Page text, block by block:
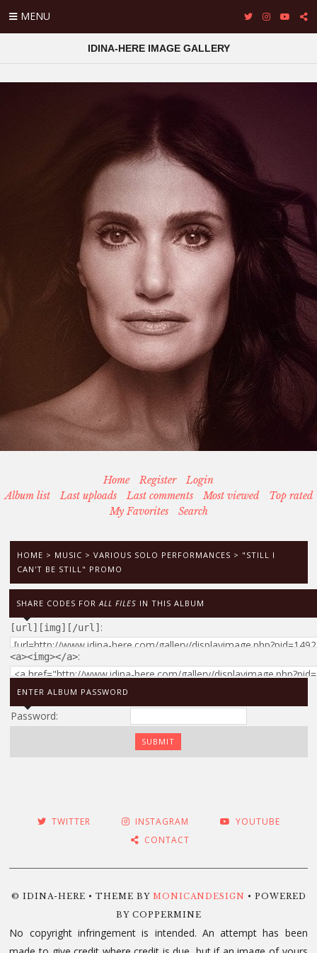
MENU
IDINA-HERE IMAGE GALLERY
Home Register
Login
Album list
Last uploads Last comments Most viewed
Top rated
My Favorites
Search
HOME > MUSIC > VARIOUS SOLO PERFORMANCES > "STILL I
CAN'T BE STILL" PROMO
SHARE CODES FORALL FILES IN THIS ALBUM
[url][img][/url] :
<a><img></a>:
ENTER ALBUM PASSWORD
Password:
TWITTER INSTAGRAM
YOUTUBE
CONTACT
© IDINA-HERE • THEME BY MONICANDESIGN • POWERED
BY COPPERMINE
No copyright infringement is intended. An attempt has been